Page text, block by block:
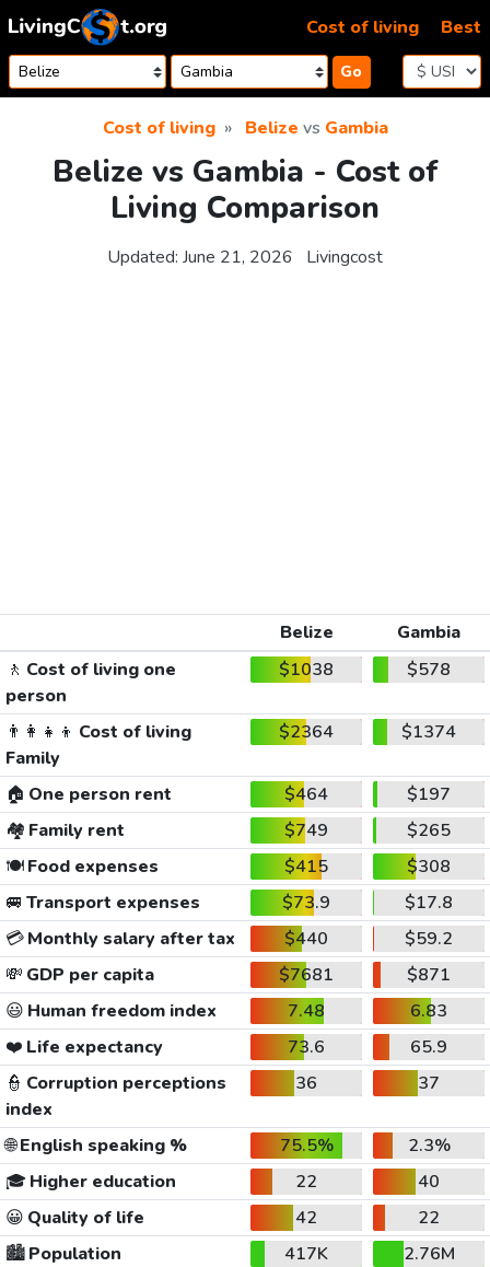
Skip to content
Go
Cost of living Best
Cost of living Belize vs Gambia
Belize vs Gambia - Cost of
Living Comparison
Updated: June 21, 2026 Livingcost
Belize
Gambia
🚶 Cost of living one
person
$1038 $578
👨‍👩‍👧‍👦 Cost of living
Family
$2364 $1374
🏠 One person rent $464
$197
🏘️ Family rent $749
$265
🍽️Food expenses $415
$308
🚐 Transport expenses $73.9
$17.8
💳Monthly salary after tax $440
$59.2
💸 GDP per capita $7681
$871
😃 Human freedom index 7.48
6.83
❤️ Life expectancy 73.6
65.9
👮 Corruption perceptions
index
36 37
🌐English speaking % 75.5%
2.3%
🎓 Higher education 22
40
😀 Quality of life 42
22
🏙️Population 417K
2.76M